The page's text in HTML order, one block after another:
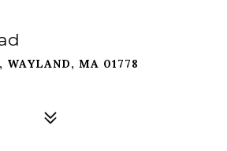
WAYLAND, MA 01778